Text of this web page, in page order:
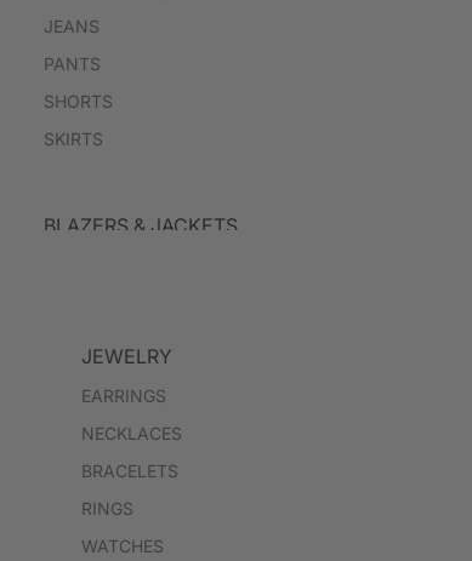
JEANS
PANTS
SHORTS
SKIRTS
BLAZERS & JACKETS
JUMPSUITS & ROMPERS
JEWELRY
EARRINGS
NECKLACES
BRACELETS
RINGS
WATCHES